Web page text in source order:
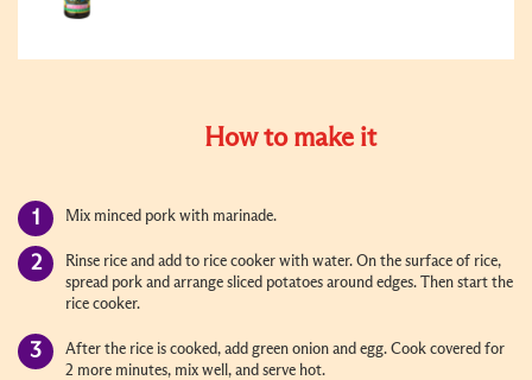
How to make it
Mix minced pork with marinade.
Rinse rice and add to rice cooker with water. On the surface of rice,
spread pork and arrange sliced potatoes around edges. Then start the
rice cooker.
After the rice is cooked, add green onion and egg. Cook covered for
2 more minutes, mix well, and serve hot.